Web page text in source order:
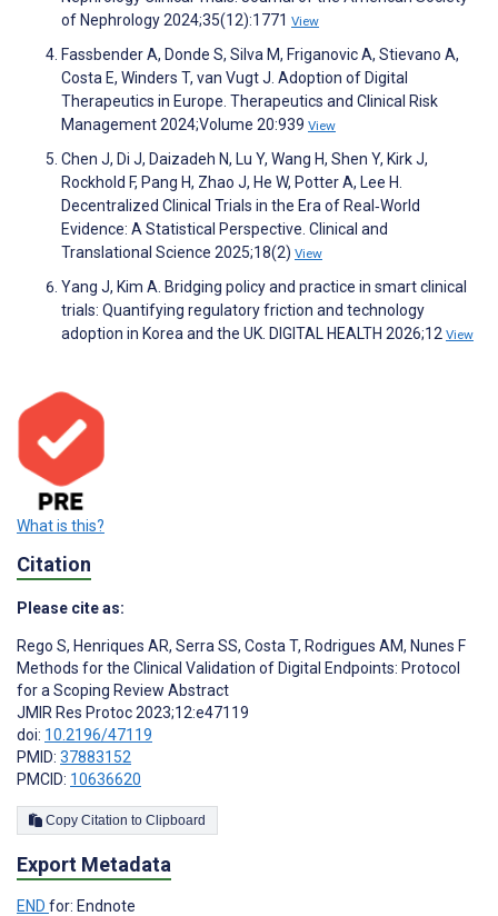
of Nephrology 2024;35(12):1771 View
Fassbender A, Donde S, Silva M, Friganovic A, Stievano A,
Costa E, Winders T, van Vugt J. Adoption of Digital
Therapeutics in Europe. Therapeutics and Clinical Risk
Management 2024;Volume 20:939 View
Chen J, Di J, Daizadeh N, Lu Y, Wang H, Shen Y, Kirk J,
Rockhold F, Pang H, Zhao J, He W, Potter A, Lee H.
Decentralized Clinical Trials in the Era of Real‐World
Evidence: A Statistical Perspective. Clinical and
Translational Science 2025;18(2) View
Yang J, Kim A. Bridging policy and practice in smart clinical
trials: Quantifying regulatory friction and technology
adoption in Korea and the UK. DIGITAL HEALTH 2026;12 View
What is this?
Citation
Please cite as:
Rego S, Henriques AR, Serra SS, Costa T, Rodrigues AM, Nunes F
Methods for the Clinical Validation of Digital Endpoints: Protocol
for a Scoping Review Abstract
JMIR Res Protoc 2023;12:e47119
doi: 10.2196/47119
PMID: 37883152
PMCID: 10636620
Copy Citation to Clipboard
Export Metadata
END for: Endnote